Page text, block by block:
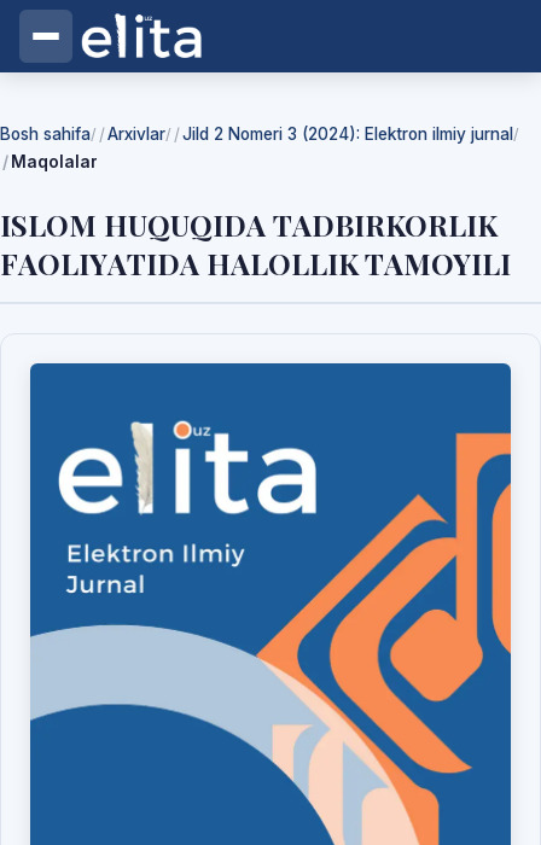
Bosh sahifa/ Arxivlar/ Jild 2 Nomeri 3 (2024): Elektron ilmiy jurnal /
Maqolalar
ISLOM HUQUQIDА TАDBIRKORLIK
FАOLIYАTIDА HАLOLLIK TАMOYILI